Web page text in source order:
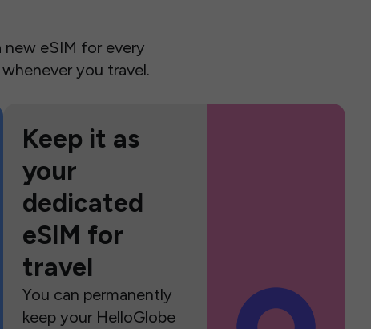
new eSIM for every
you travel.
Keep it as
your
dedicated
eSIM for
travel
You can permanently
keep your HelloGlobe